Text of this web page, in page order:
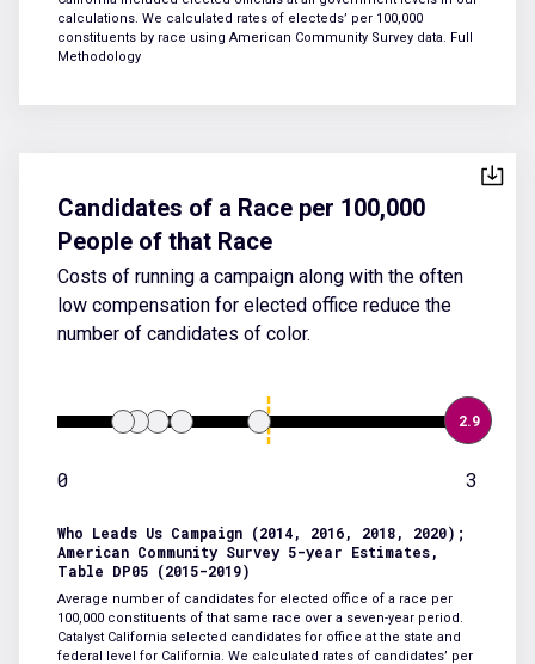
calculations. We calculated rates of electeds’ per 100,000
constituents by race using American Community Survey data. Full
Methodology
Candidates of a Race per 100,000
People of that Race
Costs of running a campaign along with the often
low compensation for elected office reduce the
number of candidates of color.
2.9
0 3
Who Leads Us Campaign (2014, 2016, 2018, 2020);
American Community Survey 5-year Estimates,
Table DP05 (2015-2019)
Average number of candidates for elected office of a race per
100,000 constituents of that same race over a seven-year period.
Catalyst California selected candidates for office at the state and
federal level for California. We calculated rates of candidates’ per